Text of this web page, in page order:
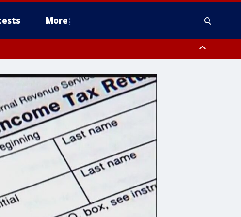
More
County, Southeastern Burlington County, Camden County, Gloucester